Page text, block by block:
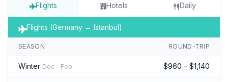
Flights Hotels Daily
Flights (Germany → Istanbul)
SEASON ROUND-TRIP
Winter Dec – Feb $960 – $1,140